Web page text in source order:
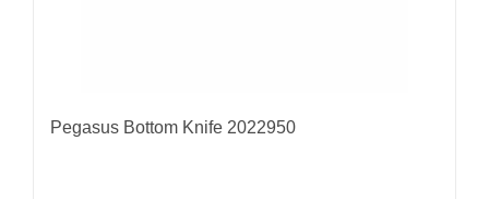
Pegasus Bottom Knife 2022950